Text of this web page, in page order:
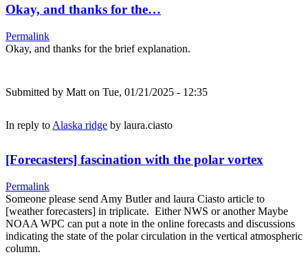
Okay, and thanks for the…
Permalink
Okay, and thanks for the brief explanation.
Submitted by Matt on Tue, 01/21/2025 - 12:35
In reply to Alaska ridge by laura.ciasto
[Forecasters] fascination with the polar vortex
Permalink
Someone please send Amy Butler and laura Ciasto article to
[weather forecasters] in triplicate. Either NWS or another Maybe
NOAA WPC can put a note in the online forecasts and discussions
indicating the state of the polar circulation in the vertical atmospheric
column.